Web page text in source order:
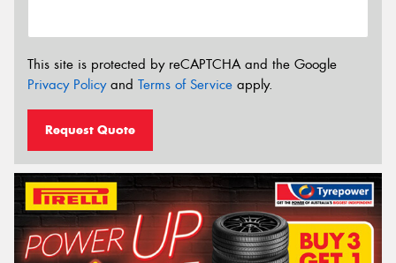
This site is protected by reCAPTCHA and the Google
Privacy Policyand Terms of Service apply.
Request Quote